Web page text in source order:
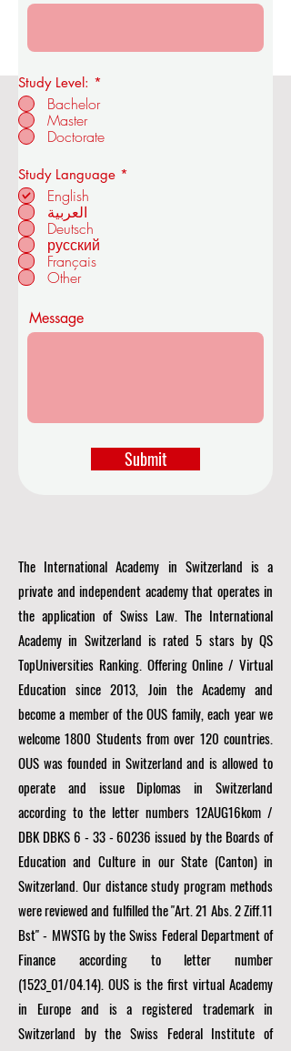
OUS Royal Academy of Economics
and Technology
in ZÜRICH -
SWITZERLAND
The International Academy in Switzerland is a
private and independent academy that operates in
the application of Swiss Law. The International
Academy in Switzerland is rated 5 stars by QS
TopUniversities Ranking. Offering Online / Virtual
Education since 2013, Join the Academy and
become a member of the OUS family, each year we
welcome 1800 Students from over 120 countries.
OUS was founded in Switzerland and is allowed to
operate and issue Diplomas in Switzerland
according to the letter numbers 12AUG16kom /
DBK DBKS6 - 33 - 60236 issued by the Boards of
Education and Culture in our State (Canton) in
Switzerland. Our distance study program methods
were reviewed and fulfilled the "Art. 21 Abs. 2 Ziff.11
Bst" - MWSTG by the Swiss Federal Department of
Finance according to letter number
(1523_01/04.14). OUS is the first virtual Academy
in Europe and is a registered trademark in
Switzerland by the Swiss Federal Institute of
Study Level: *
Bachelor
Master
Doctorate
Study Language *
English
العربية
Deutsch
русский
Français
Other
Message
Submit